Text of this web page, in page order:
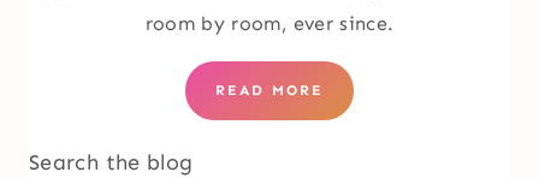
room by room, ever since.
READ MORE
Search the blog